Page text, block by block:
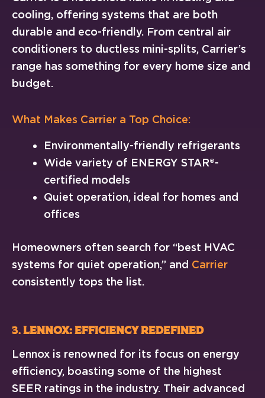
cooling, offering systems that are both
durable and eco-friendly. From central air
conditioners to ductless mini-splits, Carrier’s
range has something for every home size and
budget.
What Makes Carrier a Top Choice:
Environmentally-friendly refrigerants
Wide variety of ENERGY STAR®-
certified models
Quiet operation, ideal for homes and
offices
Homeowners often search for “best HVAC
systems for quiet operation,” and Carrier
consistently tops the list.
3. Lennox: Efficiency Redefined
Lennox is renowned for its focus on energy
efficiency, boasting some of the highest
SEER ratings in the industry. Their advanced